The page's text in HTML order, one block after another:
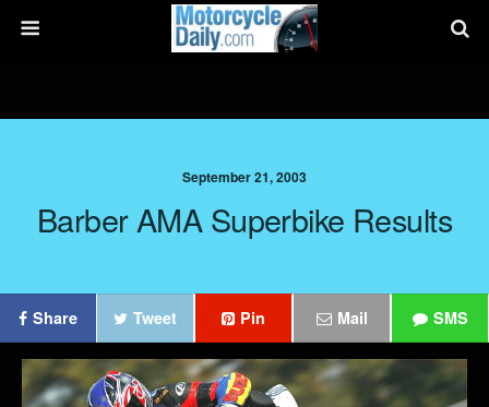
September 21, 2003
Barber AMA Superbike Results
Share Tweet Pin Mail SMS